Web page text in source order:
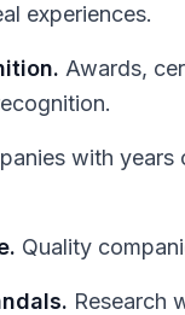
experiences.
Awards,
with
Quality
Research